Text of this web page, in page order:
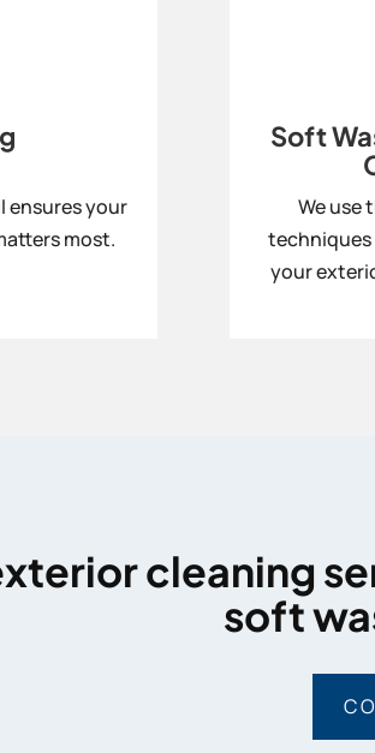
ensures your
most.
Soft
We use
your
cleaning
soft